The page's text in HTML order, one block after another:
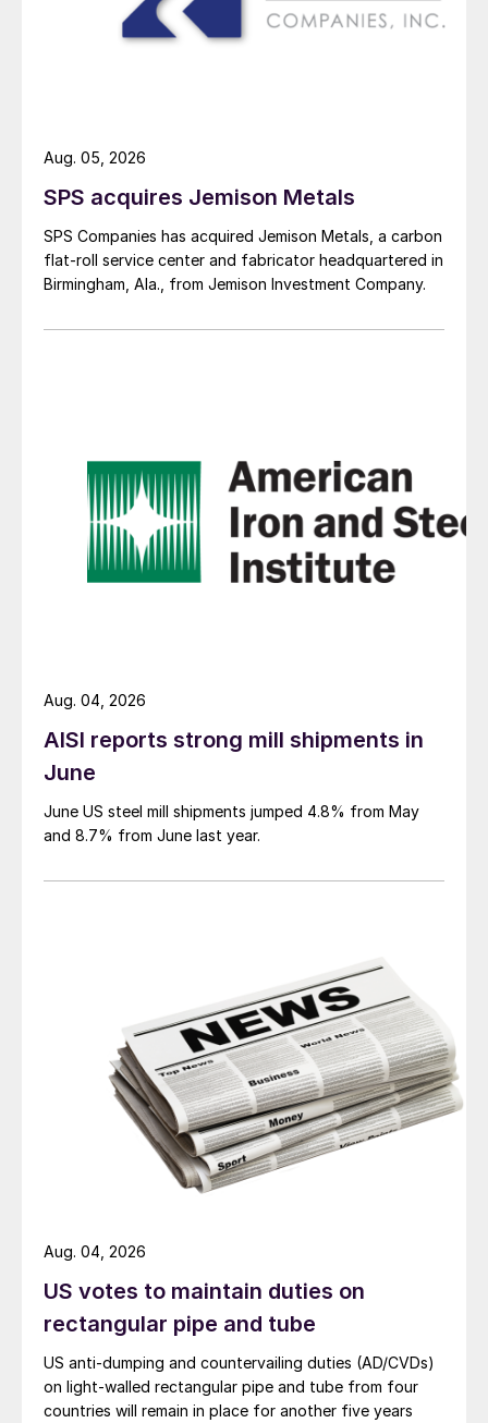
SPS acquires Jemison Metals
SPS Companies has acquired Jemison Metals, a carbon
flat-roll service center and fabricator headquartered in
Birmingham, Ala., from Jemison Investment Company.
Aug. 05, 2026
AISI reports strong mill shipments in
June
June US steel mill shipments jumped 4.8% from May
and 8.7% from June last year.
Aug. 04, 2026
US votes to maintain duties on
rectangular pipe and tube
US anti-dumping and countervailing duties (AD/CVDs)
on light-walled rectangular pipe and tube from four
countries will remain in place for another five years
Aug. 04, 2026